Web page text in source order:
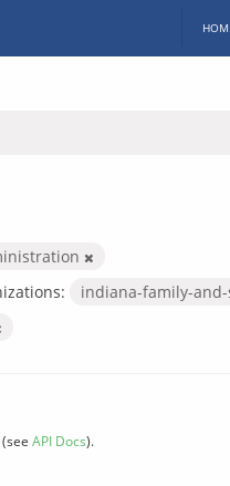
indiana-family-
(see API Docs).